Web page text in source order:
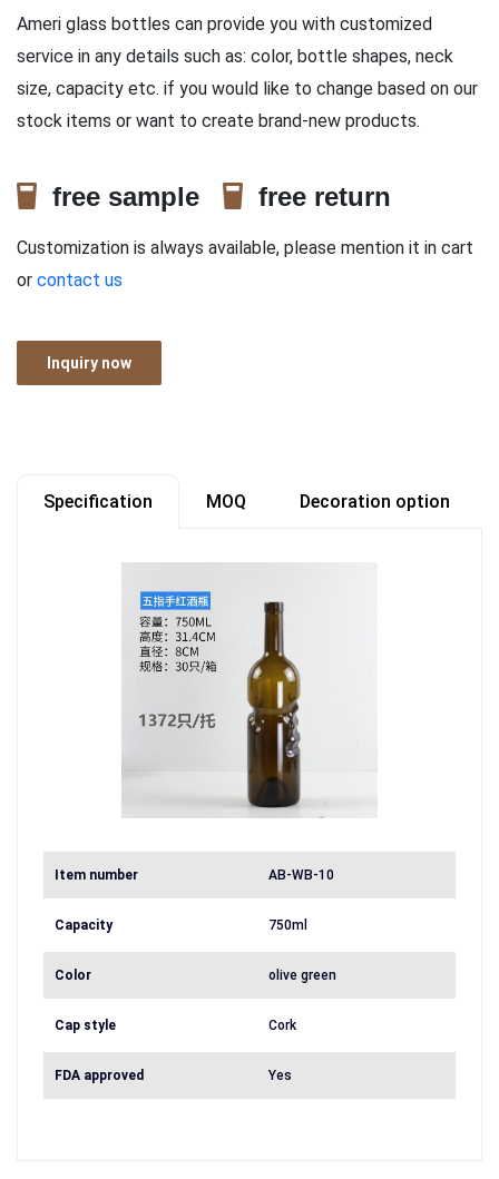
Ameri glass bottles can provide you with customized
service in any details such as: color, bottle shapes, neck
size, capacity etc. if you would like to change based on our
stock items or want to create brand-new products.
free sample free return
Customization is always available, please mention it in cart
or contact us
Inquiry now
Specification MOQ Decoration option
Item number AB-WB-10
Capacity 750ml
Color olive green
Cap style Cork
FDA approved Yes